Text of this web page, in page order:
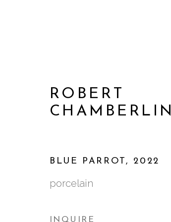
ARTWORKS
ROBERT
CHAMBERLIN
BLUE PARROT, 2022
porcelain
INQUIRE